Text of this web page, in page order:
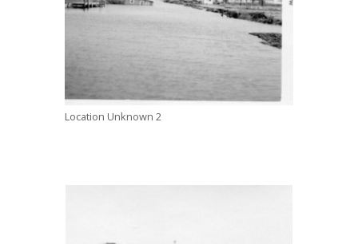
Location Unknown 2